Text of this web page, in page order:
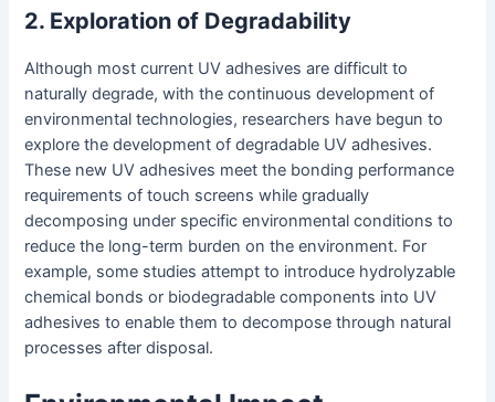
2. Exploration of Degradability
Although most current UV adhesives are difficult to
naturally degrade, with the continuous development of
environmental technologies, researchers have begun to
explore the development of degradable UV adhesives.
These new UV adhesives meet the bonding performance
requirements of touch screens while gradually
decomposing under specific environmental conditions to
reduce the long-term burden on the environment. For
example, some studies attempt to introduce hydrolyzable
chemical bonds or biodegradable components into UV
adhesives to enable them to decompose through natural
processes after disposal.